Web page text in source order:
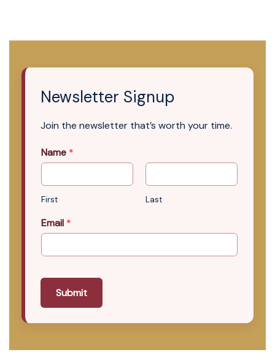
Newsletter Signup
Join the newsletter that’s worth your time.
Name *
First Last
Email *
Submit